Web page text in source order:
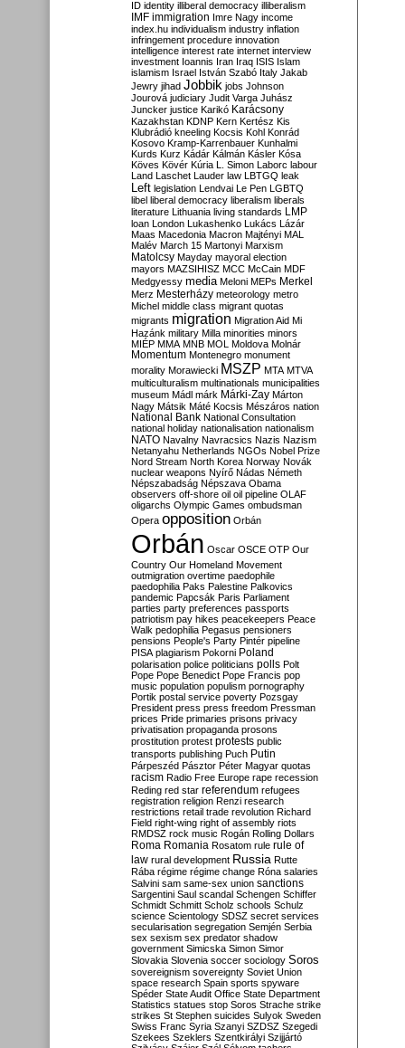
ID identity illiberal democracy illiberalism
IMF immigration Imre Nagy income
index.hu individualism industry inflation
infringement procedure innovation
intelligence interest rate internet interview
investment Ioannis Iran Iraq ISIS Islam
islamism Israel István Szabó Italy Jakab
Jewry jihad Jobbik jobs Johnson
Jourová judiciary Judit Varga Juhász
Juncker justice Karikó Karácsony
Kazakhstan KDNP Kern Kertész Kis
Klubrádió kneeling Kocsis Kohl Konrád
Kosovo Kramp-Karrenbauer Kunhalmi
Kurds Kurz Kádár Kálmán Kásler Kósa
Köves Kövér Kúria L. Simon Laborc labour
Land Laschet Lauder law LBTGQ leak
Left legislation Lendvai Le Pen LGBTQ
libel liberal democracy liberalism liberals
literature Lithuania living standards LMP
loan London Lukashenko Lukács Lázár
Maas Macedonia Macron Majtényi MAL
Malév March 15 Martonyi Marxism
Matolcsy Mayday mayoral election
mayors MAZSIHISZ MCC McCain MDF
Medgyessy media Meloni MEPs Merkel
Merz Mesterházy meteorology metro
Michel middle class migrant quotas
migrants migration Migration Aid Mi
Hazánk military Milla minorities minors
MIÉP MMA MNB MOL Moldova Molnár
Momentum Montenegro monument
morality Morawiecki MSZP MTA MTVA
multiculturalism multinationals municipalities
museum Mádl márk Márki-Zay Márton
Nagy Mátsik Máté Kocsis Mészáros nation
National Bank National Consultation
national holiday nationalisation nationalism
NATO Navalny Navracsics Nazis Nazism
Netanyahu Netherlands NGOs Nobel Prize
Nord Stream North Korea Norway Novák
nuclear weapons Nyírő Nádas Németh
Népszabadság Népszava Obama
observers off-shore oil oil pipeline OLAF
oligarchs Olympic Games ombudsman
Opera opposition Orbán
Orbán Oscar OSCE OTP Our
Country Our Homeland Movement
outmigration overtime paedophile
paedophilia Paks Palestine Palkovics
pandemic Papcsák Paris Parliament
parties party preferences passports
patriotism pay hikes peacekeepers Peace
Walk pedophilia Pegasus pensioners
pensions People's Party Pintér pipeline
PISA plagiarism Pokorni Poland
polarisation police politicians polls Polt
Pope Pope Benedict Pope Francis pop
music population populism pornography
Portik postal service poverty Pozsgay
President press press freedom Pressman
prices Pride primaries prisons privacy
privatisation propaganda prosons
prostitution protest protests public
transports publishing Puch Putin
Párpeszéd Pásztor Péter Magyar quotas
racism Radio Free Europe rape recession
Reding red star referendum refugees
registration religion Renzi research
restrictions retail trade revolution Richard
Field right-wing right of assembly riots
RMDSZ rock music Rogán Rolling Dollars
Roma Romania Rosatom rule rule of
law rural development Russia Rutte
Rába régime régime change Róna salaries
Salvini sam same-sex union sanctions
Sargentini Saul scandal Schengen Schiffer
Schmidt Schmitt Scholz schools Schulz
science Scientology SDSZ secret services
secularisation segregation Semjén Serbia
sex sexism sex predator shadow
government Simicska Simon Simor
Slovakia Slovenia soccer sociology Soros
sovereignism sovereignty Soviet Union
space research Spain sports spyware
Spéder State Audit Office State Department
Statistics statues stop Soros Strache strike
strikes St Stephen suicides Sulyok Sweden
Swiss Franc Syria Szanyi SZDSZ Szegedi
Szekees Szeklers Szentkirályi Szijjártó